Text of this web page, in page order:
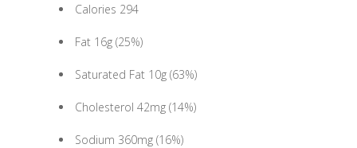
Calories 294
Fat 16g (25%)
Saturated Fat 10g (63%)
Cholesterol 42mg (14%)
Sodium 360mg (16%)